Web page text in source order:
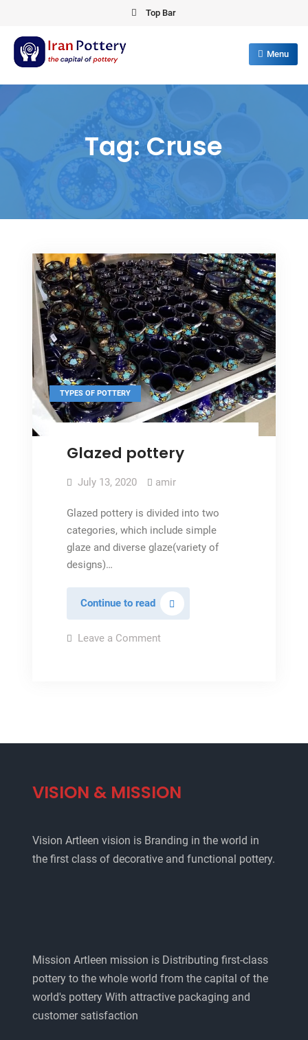
content
Top Bar
IRAN POTTERY
export first class pottery from iran
Menu
Tag:Cruse
TYPES OF POTTERY
Glazed pottery
July 13, 2020 amir
Glazed pottery is divided into two
categories, which include simple
glaze and diverse glaze(variety of
designs)…
Continue to readGlazed
pottery
Leave a Commenton
VISION & MISSION
Vision Artleen vision is Branding in the world in
the first class of decorative and functional pottery.
Mission Artleen mission is Distributing first-class
pottery to the whole world from the capital of the
world's pottery With attractive packaging and
customer satisfaction